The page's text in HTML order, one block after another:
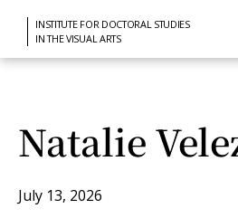
INSTITUTE FOR DOCTORAL STUDIES
IN THE VISUAL ARTS
Natalie
July 13, 2026